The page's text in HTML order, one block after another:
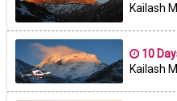
Kailash
10
Kailash